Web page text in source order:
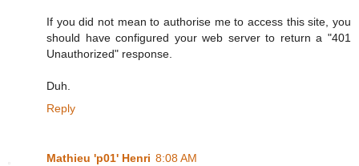
If you did not mean to authorise me to access this site, you
should have configured your web server to return a "401
Unauthorized" response.
Duh.
Reply
Mathieu 'p01' Henri 8:08 AM